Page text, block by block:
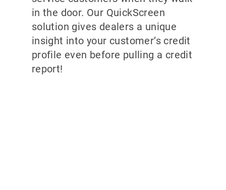
in the door. Our QuickScreen
solution gives dealers a unique
insight into your customer’s credit
profile even before pulling a credit
report!